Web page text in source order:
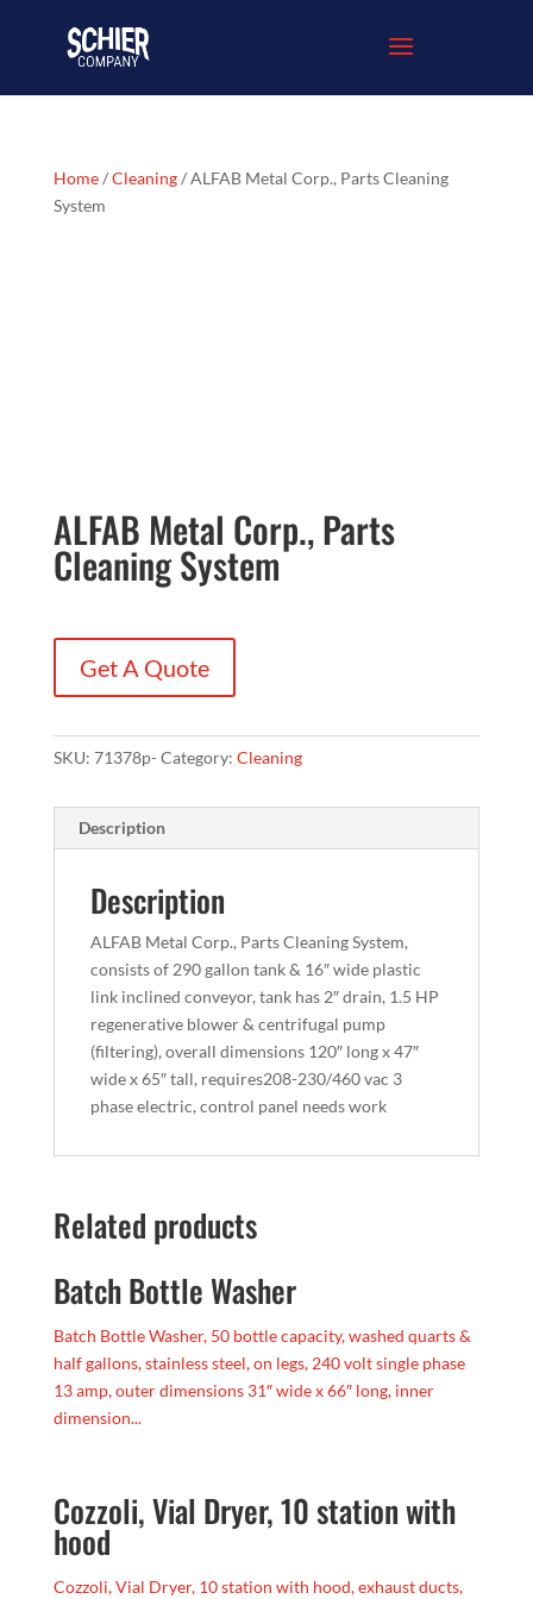
Home/Cleaning/ ALFAB Metal Corp., Parts Cleaning
System
ALFAB Metal Corp., Parts
Cleaning System
Get A Quote
SKU: 71378p- Category: Cleaning
Description
Description
ALFAB Metal Corp., Parts Cleaning System,
consists of 290 gallon tank & 16″ wide plastic
link inclined conveyor, tank has 2″ drain, 1.5 HP
regenerative blower & centrifugal pump
(filtering), overall dimensions 120″ long x 47″
wide x 65″ tall, requires208-230/460 vac 3
phase electric, control panel needs work
Related products
Batch Bottle Washer
Batch Bottle Washer, 50 bottle capacity, washed quarts &
half gallons, stainless steel, on legs, 240 volt single phase
13 amp, outer dimensions 31″ wide x 66″ long, inner
dimension...
Cozzoli, Vial Dryer, 10 station with
hood
Cozzoli, Vial Dryer, 10 station with hood, exhaust ducts,